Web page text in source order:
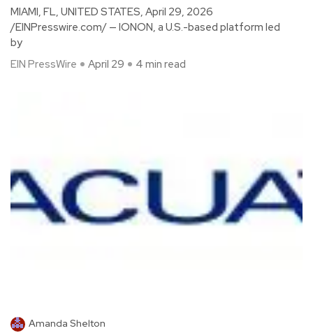
MIAMI, FL, UNITED STATES, April 29, 2026
/EINPresswire.com/ — IONON, a U.S.-based platform led
by
EIN PressWire
April 29 4 min read
Amanda Shelton